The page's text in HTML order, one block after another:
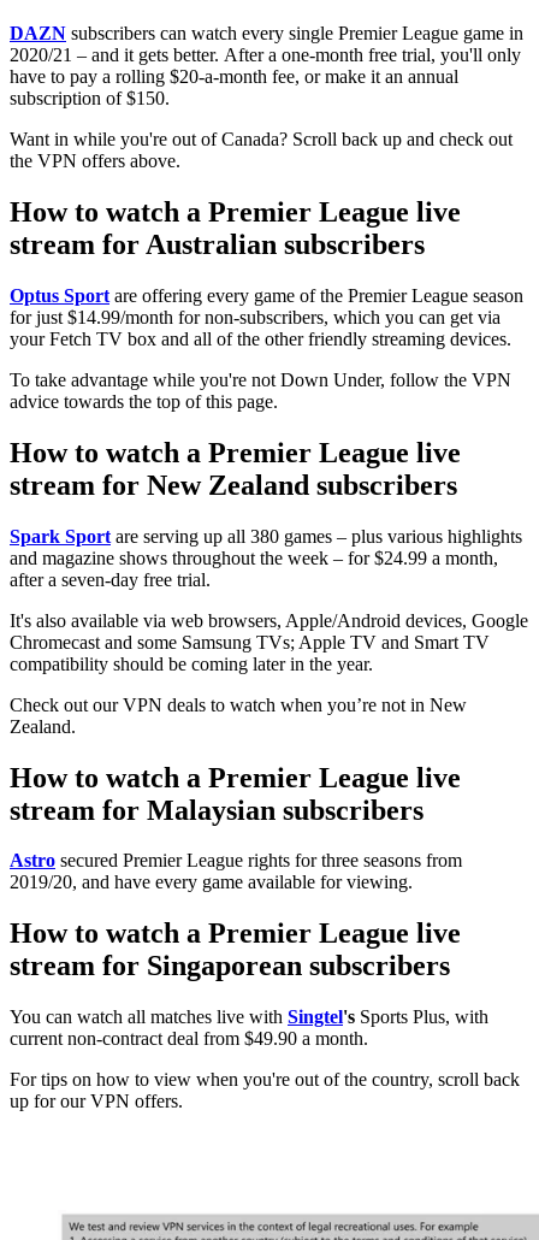
DAZN subscribers can watch every single Premier League game in
2020/21 – and it gets better. After a one-month free trial, you'll only
have to pay a rolling $20-a-month fee, or make it an annual
subscription of $150.
Want in while you're out of Canada? Scroll back up and check out
the VPN offers above.
How to watch a Premier League live
stream for Australian subscribers
Optus Sport are offering every game of the Premier League season
for just $14.99/month for non-subscribers, which you can get via
your Fetch TV box and all of the other friendly streaming devices.
To take advantage while you're not Down Under, follow the VPN
advice towards the top of this page.
How to watch a Premier League live
stream for New Zealand subscribers
Spark Sport are serving up all 380 games – plus various highlights
and magazine shows throughout the week – for $24.99 a month,
after a seven-day free trial.
It's also available via web browsers, Apple/Android devices, Google
Chromecast and some Samsung TVs; Apple TV and Smart TV
compatibility should be coming later in the year.
Check out our VPN deals to watch when you’re not in New
Zealand.
How to watch a Premier League live
stream for Malaysian subscribers
Astro secured Premier League rights for three seasons from
2019/20, and have every game available for viewing.
How to watch a Premier League live
stream for Singaporean subscribers
You can watch all matches live with Singtel's Sports Plus, with
current non-contract deal from $49.90 a month.
For tips on how to view when you're out of the country, scroll back
up for our VPN offers.